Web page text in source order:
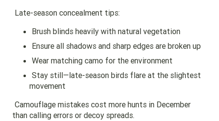
Late-season concealment tips:
Brush blinds heavily with natural vegetation
Ensure all shadows and sharp edges are broken up
Wear matching camo for the environment
Stay still—late-season birds flare at the slightest
movement
Camouflage mistakes cost more hunts in December
than calling errors or decoy spreads.